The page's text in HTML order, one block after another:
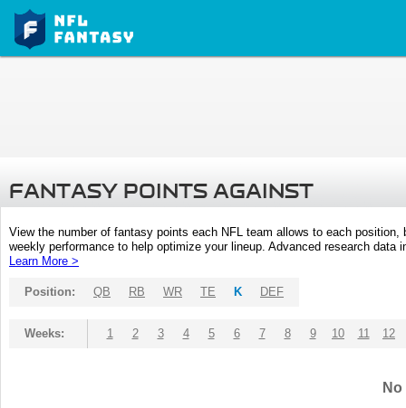
FANTASY POINTS AGAINST
View the number of fantasy points each NFL team allows to each
weekly performance to help optimize your lineup. Advanced research
Learn More >
Position: QB RB WR TE K DEF
Weeks: 1 2 3 4 5 6 7 8 9 10 11 12